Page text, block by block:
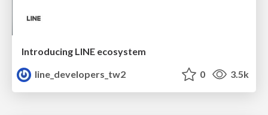
Introducing LINE ecosystem
line_developers_tw2
0 3.5k